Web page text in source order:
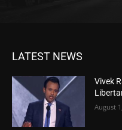
LATEST NEWS
Vivek
August